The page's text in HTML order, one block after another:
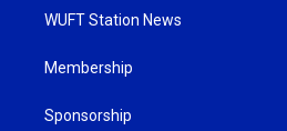
WUFT Station News
Membership
Sponsorship